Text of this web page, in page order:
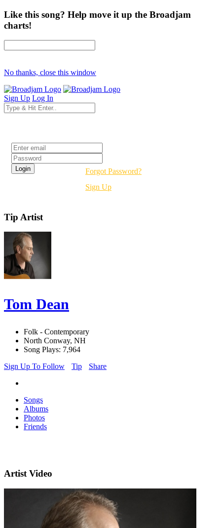
Like this song? Help move it up the Broadjam
charts!
No thanks, close this window
Sign Up Log In
Forgot Password?
Sign Up
Tip Artist
Tom Dean
Folk - Contemporary
North Conway, NH
Song Plays: 7,964
Sign Up To Follow
Tip Share
Songs
Albums
Photos
Friends
Artist Video